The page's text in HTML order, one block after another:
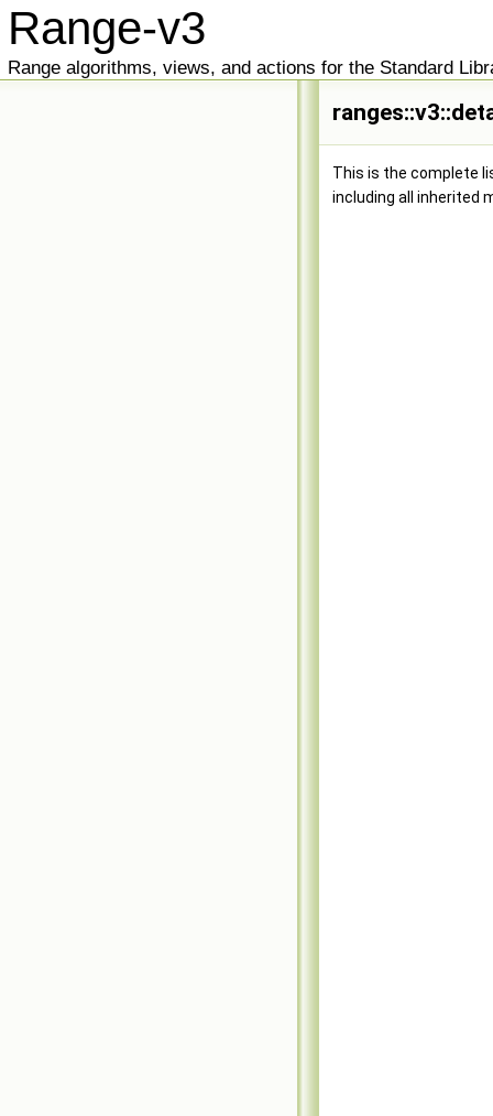
Range-v3
Range algorithms, views, and actions for the Standard
This is the complete
including all inherited